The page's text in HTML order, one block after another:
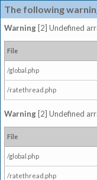
The following
Warning [2] Undefined
File
/global.php
/ratethread.php
Warning [2] Undefined
File
/global.php
/ratethread.php